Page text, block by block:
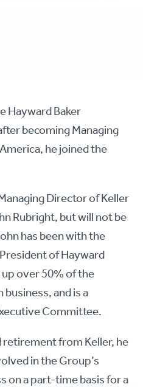
Hayward Baker
becoming Managing
he joined the
Director of Keller
Rubright, but will not be
has been with the
of Hayward
over 50% of the
and is a
Committee.
retirement from Keller, he
in the Group’s
on a part-time basis for a